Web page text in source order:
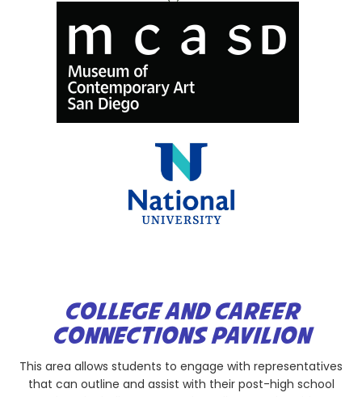
COLLEGE AND CAREER
CONNECTIONS PAVILION
This area allows students to engage with representatives
that can outline and assist with their post-high school